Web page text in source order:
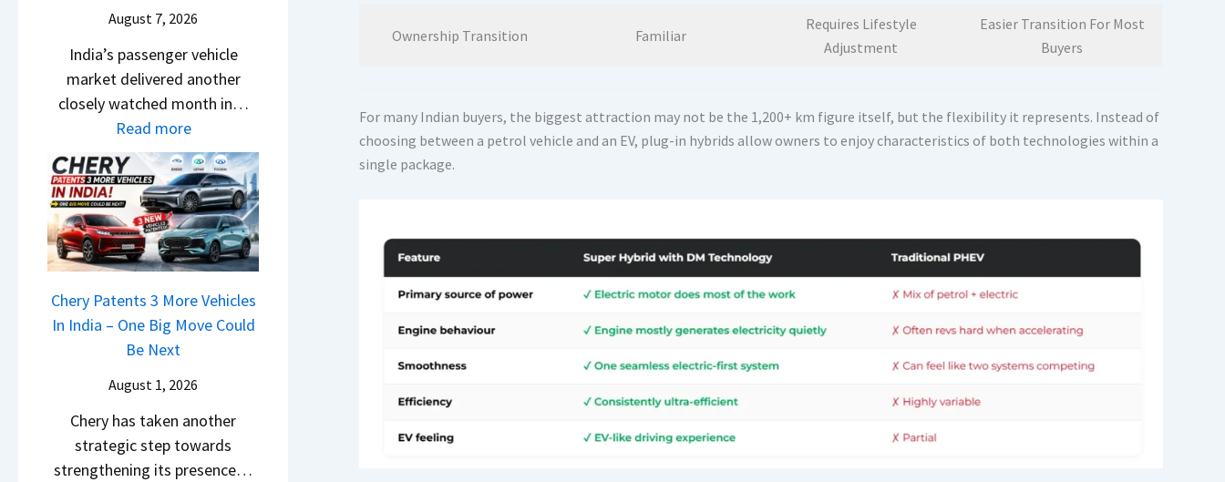
w
S
t
l
i
n
g
F
r
o
m
0
L
T
d
,
T
a
t
a
S
u
r
p
i
s
s
M
a
M
o
n
s
h
o
c
k
B
i
r
August 7, 2026
India’s passenger vehicle
market delivered another
closely watched month in…
Read more:
C
a
r
R
e
t
a
i
l
e
s
Chery Patents 3 More Vehicles
In India – One Big Move Could
Be Next
August 1, 2026
Chery has taken another
strategic step towards
strengthening its presence…
Ownership Transition Familiar
Requires Lifestyle
Adjustment
Easier Transition For Most
Buyers
For many Indian buyers, the biggest attraction may not be the 1,200+ km figure itself, but the flexibility it represents. Instead of
choosing between a petrol vehicle and an EV, plug-in hybrids allow owners to enjoy characteristics of both technologies within a
single package.